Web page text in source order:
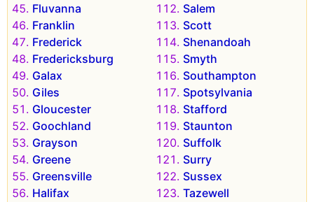
Fluvanna
Franklin
Frederick
Fredericksburg
Galax
Giles
Gloucester
Goochland
Grayson
Greene
Greensville
Halifax
Salem
Scott
Shenandoah
Smyth
Southampton
Spotsylvania
Stafford
Staunton
Suffolk
Surry
Sussex
Tazewell